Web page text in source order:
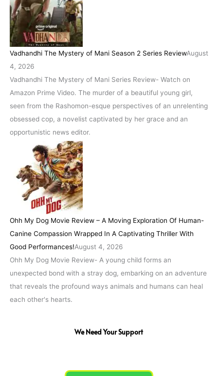
Vadhandhi The Mystery of Mani Season 2 Series ReviewAugust
4, 2026
Vadhandhi The Mystery of Mani Series Review- Watch on
Amazon Prime Video. The murder of a beautiful young girl,
seen from the Rashomon-esque perspectives of an unrelenting
obsessed cop, a novelist captivated by her grace and an
opportunistic news editor.
Ohh My Dog Movie Review – A Moving Exploration Of Human-
Canine Compassion Wrapped In A Captivating Thriller With
Good Performances!August 4, 2026
Ohh My Dog Movie Review- A young child forms an
unexpected bond with a stray dog, embarking on an adventure
that reveals the profound ways animals and humans can heal
each other's hearts.
We Need Your Support